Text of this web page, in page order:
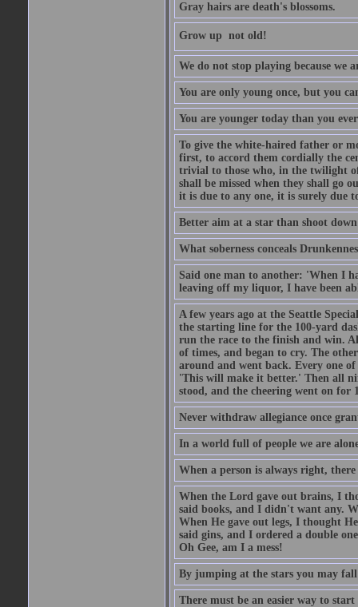
Gray hairs are death's blossoms.
Grow up  not old!
We do not stop playing because we
You are only young once, but you
You are younger today than you
To give the white-haired father or
first, to accord them cordially the
trivial to those who, in the twilight
shall be missed when they shall go
it is due to any one, it is surely due
Better aim at a star than shoot
What soberness conceals
Said one man to another: 'When I
leaving off my liquor, I have been
A few years ago at the Seattle
the starting line for the 100-yard
run the race to the finish and win.
of times, and began to cry. The
around and went back. Every one
'This will make it better.' Then all
stood, and the cheering went on for
Never withdraw allegiance once
In a world full of people we are
When a person is always right,
When the Lord gave out brains, I
said books, and I didn't want any.
When He gave out legs, I thought
said gins, and I ordered a double
Oh Gee, am I a mess!
By jumping at the stars you may
There must be an easier way to